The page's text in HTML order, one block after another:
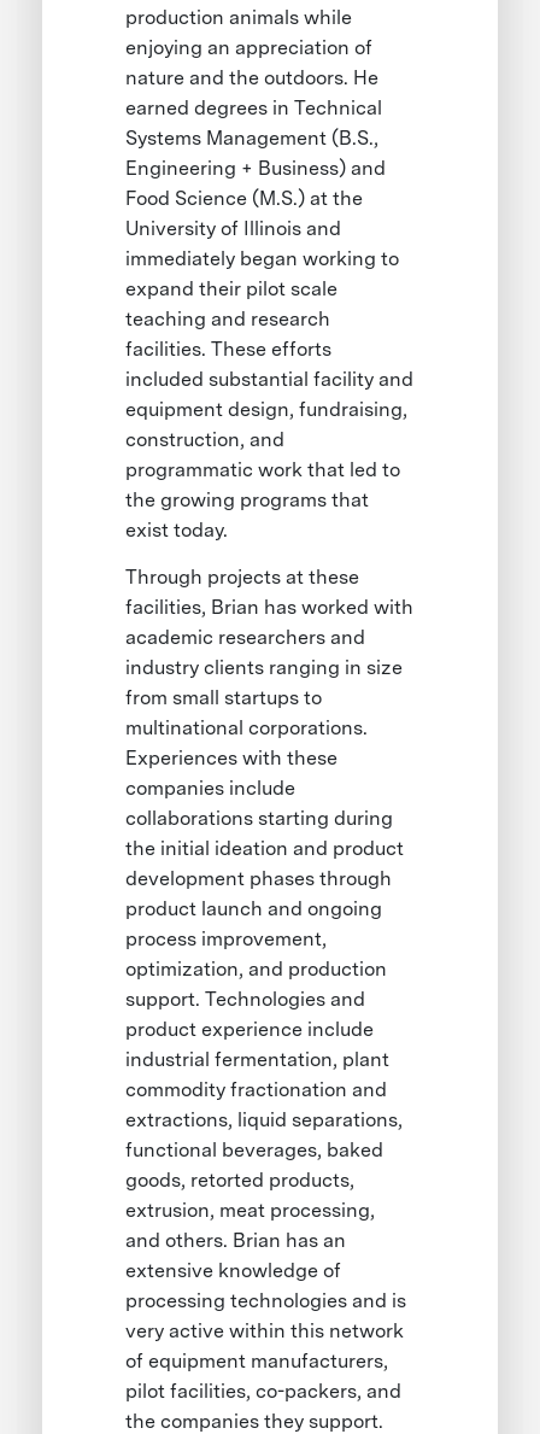
production animals while
enjoying an appreciation of
nature and the outdoors. He
earned degrees in Technical
Systems Management (B.S.,
Engineering + Business) and
Food Science (M.S.) at the
University of Illinois and
immediately began working to
expand their pilot scale
teaching and research
facilities. These efforts
included substantial facility and
equipment design, fundraising,
construction, and
programmatic work that led to
the growing programs that
exist today.
Through projects at these
facilities, Brian has worked with
academic researchers and
industry clients ranging in size
from small startups to
multinational corporations.
Experiences with these
companies include
collaborations starting during
the initial ideation and product
development phases through
product launch and ongoing
process improvement,
optimization, and production
support. Technologies and
product experience include
industrial fermentation, plant
commodity fractionation and
extractions, liquid separations,
functional beverages, baked
goods, retorted products,
extrusion, meat processing,
and others. Brian has an
extensive knowledge of
processing technologies and is
very active within this network
of equipment manufacturers,
pilot facilities, co-packers, and
the companies they support.